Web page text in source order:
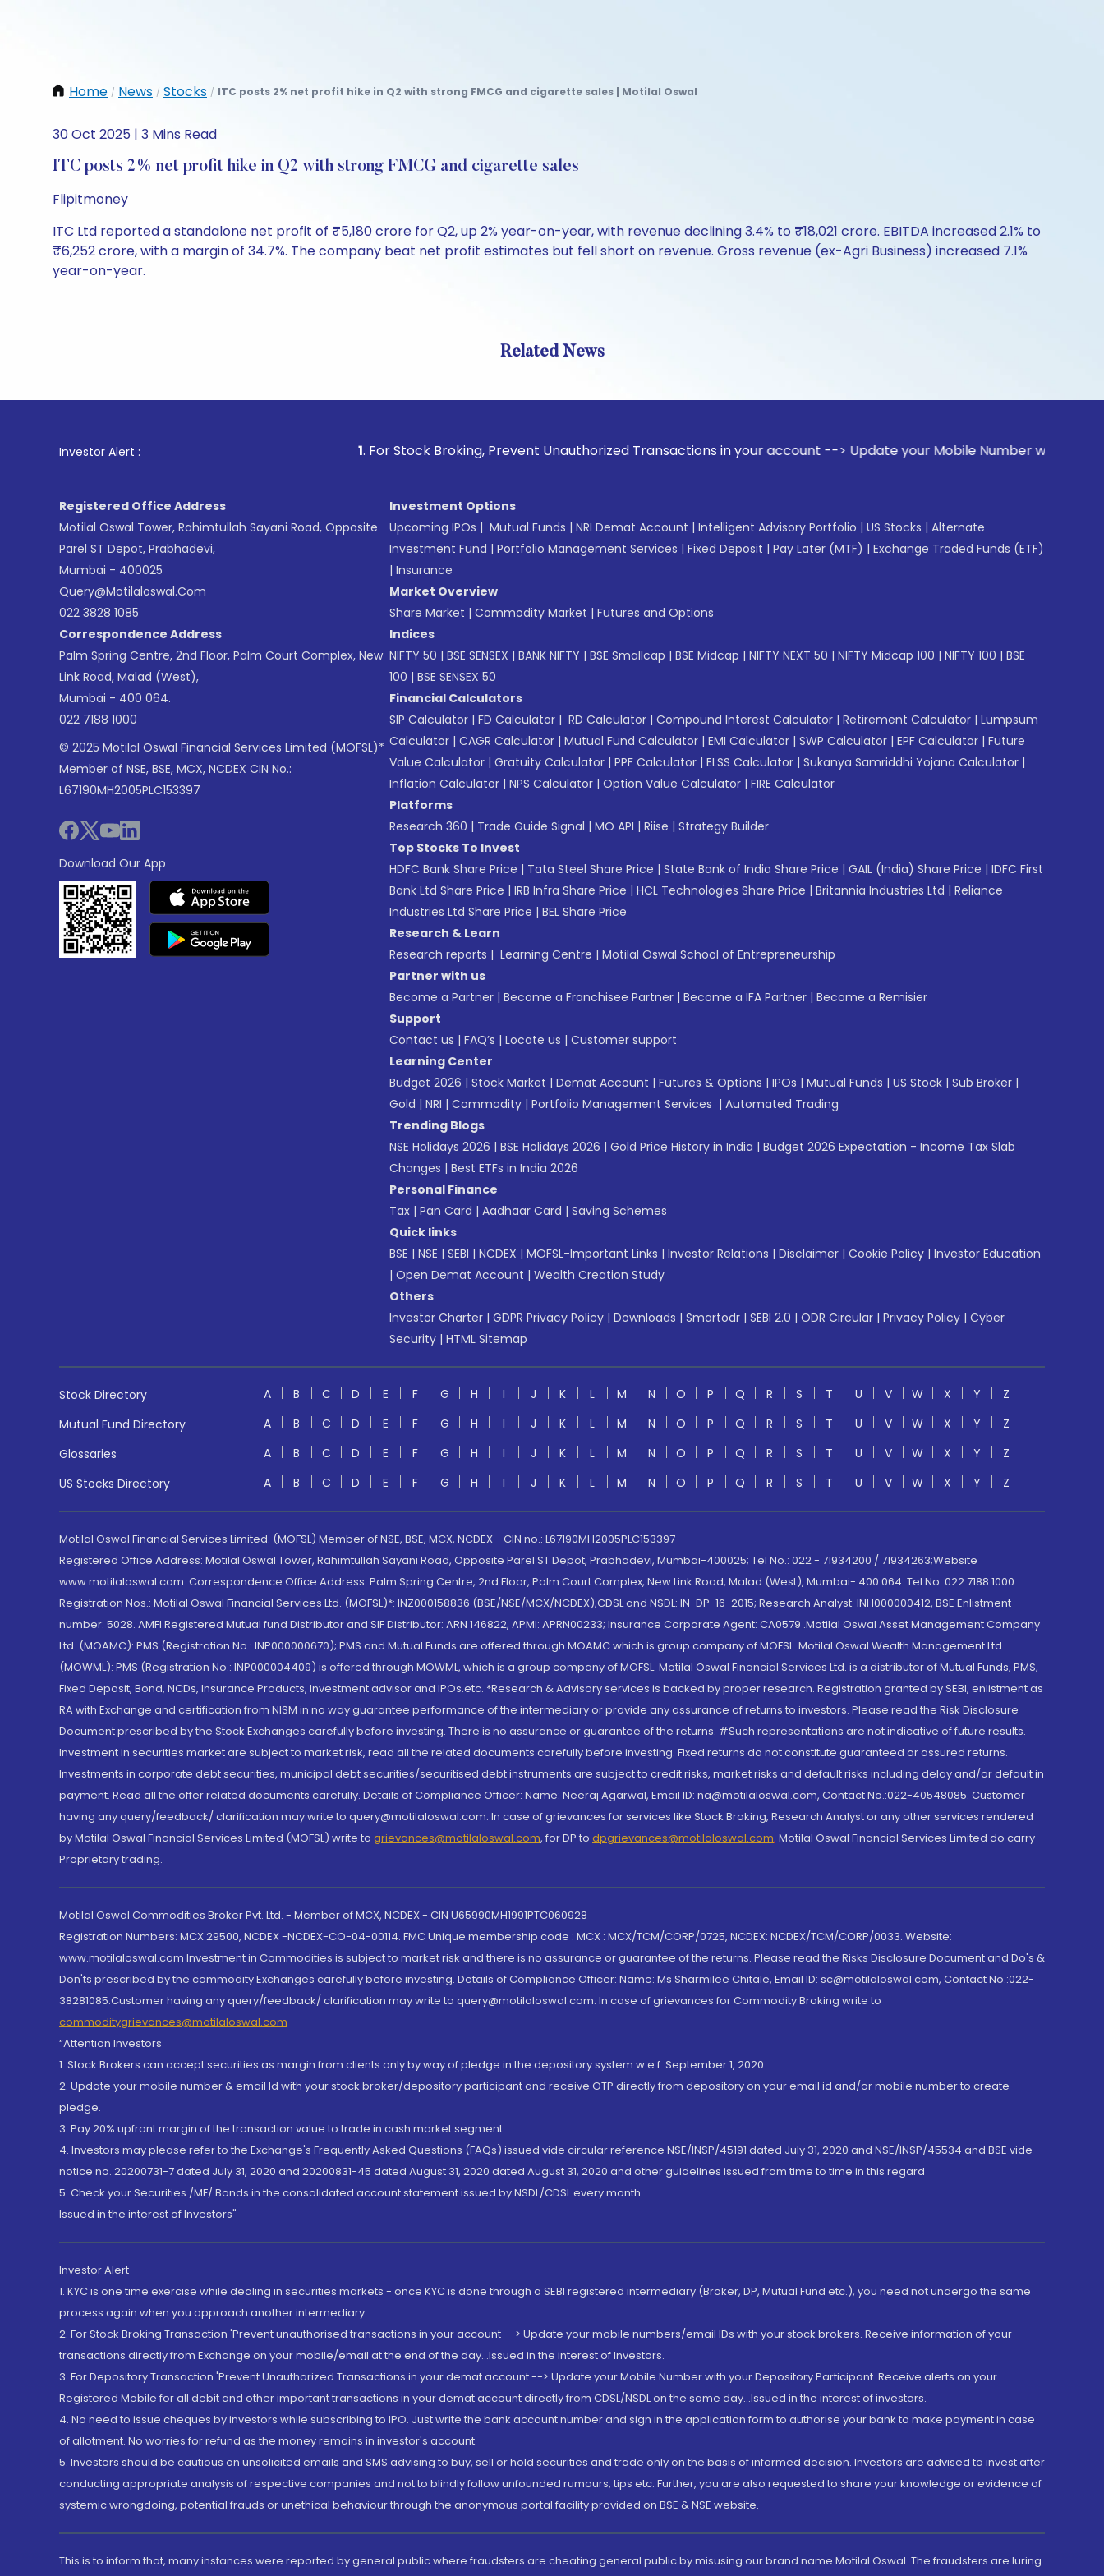
Home / News / Stocks / ITC posts 2% net profit hike in Q2 with strong FMCG and cigarette sales | Motilal Oswal
30 Oct 2025 | 3 Mins Read
ITC posts 2% net profit hike in Q2 with strong FMCG and cigarette sales
Flipitmoney
ITC Ltd reported a standalone net profit of ₹5,180 crore for Q2, up 2% year-on-year, with revenue declining 3.4% to ₹18,021 crore. EBITDA increased 2.1% to
₹6,252 crore, with a margin of 34.7%. The company beat net profit estimates but fell short on revenue. Gross revenue (ex-Agri Business) increased 7.1%
year-on-year.
Related News
Investor Alert : . For Stock Broking, Prevent Unauthorized Transactions in your account --> Update your Mobile Number with your Stock
Registered Office Address
Motilal Oswal Tower, Rahimtullah Sayani Road, Opposite
Parel ST Depot, Prabhadevi,
Mumbai - 400025
Query@motilaloswal.com
022 3828 1085
Correspondence Address
Palm Spring Centre, 2nd Floor, Palm Court Complex, New
Link Road, Malad (West),
Mumbai - 400 064.
022 7188 1000
© 2025 Motilal Oswal Financial Services Limited (MOFSL)*
Member of NSE, BSE, MCX, NCDEX CIN No.:
L67190MH2005PLC153397
Download Our App
Investment Options
Upcoming IPOs | Mutual Funds | NRI Demat Account | Intelligent Advisory Portfolio | US Stocks | Alternate
Investment Fund | Portfolio Management Services | Fixed Deposit | Pay Later (MTF) | Exchange Traded Funds (ETF)
| Insurance
Market Overview
Share Market | Commodity Market | Futures and Options
Indices
NIFTY 50 | BSE SENSEX | BANK NIFTY | BSE Smallcap | BSE Midcap | NIFTY NEXT 50 | NIFTY Midcap 100 | NIFTY 100 | BSE
100 | BSE SENSEX 50
Financial Calculators
SIP Calculator | FD Calculator | RD Calculator | Compound Interest Calculator | Retirement Calculator | Lumpsum
Calculator | CAGR Calculator | Mutual Fund Calculator | EMI Calculator | SWP Calculator | EPF Calculator | Future
Value Calculator | Gratuity Calculator | PPF Calculator | ELSS Calculator | Sukanya Samriddhi Yojana Calculator |
Inflation Calculator | NPS Calculator | Option Value Calculator | FIRE Calculator
Platforms
Research 360 | Trade Guide Signal | MO API | Riise | Strategy Builder
Top Stocks To Invest
HDFC Bank Share Price | Tata Steel Share Price | State Bank of India Share Price | GAIL (India) Share Price | IDFC First
Bank Ltd Share Price | IRB Infra Share Price | HCL Technologies Share Price | Britannia Industries Ltd | Reliance
Industries Ltd Share Price | BEL Share Price
Research & Learn
Research reports | Learning Centre | Motilal Oswal School of Entrepreneurship
Partner with us
Become a Partner | Become a Franchisee Partner | Become a IFA Partner | Become a Remisier
Support
Contact us | FAQ’s | Locate us | Customer support
Learning Center
Budget 2026 | Stock Market | Demat Account | Futures & Options | IPOs | Mutual Funds | US Stock | Sub Broker |
Gold | NRI | Commodity | Portfolio Management Services | Automated Trading
Trending Blogs
NSE Holidays 2026 | BSE Holidays 2026 | Gold Price History in India | Budget 2026 Expectation - Income Tax Slab
Changes | Best ETFs in India 2026
Personal Finance
Tax | Pan Card | Aadhaar Card | Saving Schemes
Quick links
BSE | NSE | SEBI | NCDEX | MOFSL-Important Links | Investor Relations | Disclaimer | Cookie Policy | Investor Education
| Open Demat Account | Wealth Creation Study
Others
Investor Charter | GDPR Privacy Policy | Downloads | Smartodr | SEBI 2.0 | ODR Circular | Privacy Policy | Cyber
Security | HTML Sitemap
Stock Directory A B C D E F G H I J K L M N O P Q R S T U V W X Y
Z
Mutual Fund Directory
A B C D E F G H I J K L M N O P Q R S T U V W X Y
Z
Glossaries
A B C D E F G H I J K L M N O P Q R S T U V W X Y
Z
US Stocks Directory
A B C D E F G H I J K L M N O P Q R S T U V W X Y Z
Motilal Oswal Financial Services Limited. (MOFSL) Member of NSE, BSE, MCX, NCDEX - CIN no.: L67190MH2005PLC153397
Registered Office Address: Motilal Oswal Tower, Rahimtullah Sayani Road, Opposite Parel ST Depot, Prabhadevi, Mumbai-400025; Tel No.: 022 - 71934200 / 71934263;Website
www.motilaloswal.com. Correspondence Office Address: Palm Spring Centre, 2nd Floor, Palm Court Complex, New Link Road, Malad (West), Mumbai- 400 064. Tel No: 022 7188 1000.
Registration Nos.: Motilal Oswal Financial Services Ltd. (MOFSL)*: INZ000158836 (BSE/NSE/MCX/NCDEX);CDSL and NSDL: IN-DP-16-2015; Research Analyst: INH000000412, BSE Enlistment
number: 5028. AMFI Registered Mutual fund Distributor and SIF Distributor: ARN 146822, APMI: APRN00233; Insurance Corporate Agent: CA0579 .Motilal Oswal Asset Management Company
Ltd. (MOAMC): PMS (Registration No.: INP000000670); PMS and Mutual Funds are offered through MOAMC which is group company of MOFSL. Motilal Oswal Wealth Management Ltd.
(MOWML): PMS (Registration No.: INP000004409) is offered through MOWML, which is a group company of MOFSL. Motilal Oswal Financial Services Ltd. is a distributor of Mutual Funds, PMS,
Fixed Deposit, Bond, NCDs, Insurance Products, Investment advisor and IPOs.etc. *Research & Advisory services is backed by proper research. Registration granted by SEBI, enlistment as
RA with Exchange and certification from NISM in no way guarantee performance of the intermediary or provide any assurance of returns to investors. Please read the Risk Disclosure
Document prescribed by the Stock Exchanges carefully before investing. There is no assurance or guarantee of the returns. #Such representations are not indicative of future results.
Investment in securities market are subject to market risk, read all the related documents carefully before investing. Fixed returns do not constitute guaranteed or assured returns.
Investments in corporate debt securities, municipal debt securities/securitised debt instruments are subject to credit risks, market risks and default risks including delay and/or default in
payment. Read all the offer related documents carefully. Details of Compliance Officer: Name: Neeraj Agarwal, Email ID: na@motilaloswal.com, Contact No.:022-40548085. Customer
having any query/feedback/ clarification may write to query@motilaloswal.com. In case of grievances for services like Stock Broking, Research Analyst or any other services rendered
by Motilal Oswal Financial Services Limited (MOFSL) write to grievances@motilaloswal.com, for DP to dpgrievances@motilaloswal.com, Motilal Oswal Financial Services Limited do carry
Proprietary trading.
Motilal Oswal Commodities Broker Pvt. Ltd. - Member of MCX, NCDEX - CIN U65990MH1991PTC060928
Registration Numbers: MCX 29500, NCDEX -NCDEX-CO-04-00114. FMC Unique membership code : MCX : MCX/TCM/CORP/0725, NCDEX: NCDEX/TCM/CORP/0033. Website:
www.motilaloswal.com Investment in Commodities is subject to market risk and there is no assurance or guarantee of the returns. Please read the Risks Disclosure Document and Do's &
Don'ts prescribed by the commodity Exchanges carefully before investing. Details of Compliance Officer: Name: Ms Sharmilee Chitale, Email ID: sc@motilaloswal.com, Contact No.:022-
38281085.Customer having any query/feedback/ clarification may write to query@motilaloswal.com. In case of grievances for Commodity Broking write to
commoditygrievances@motilaloswal.com
“Attention Investors
1. Stock Brokers can accept securities as margin from clients only by way of pledge in the depository system w.e.f. September 1, 2020.
2. Update your mobile number & email Id with your stock broker/depository participant and receive OTP directly from depository on your email id and/or mobile number to create
pledge.
3. Pay 20% upfront margin of the transaction value to trade in cash market segment.
4. Investors may please refer to the Exchange's Frequently Asked Questions (FAQs) issued vide circular reference NSE/INSP/45191 dated July 31, 2020 and NSE/INSP/45534 and BSE vide
notice no. 20200731-7 dated July 31, 2020 and 20200831-45 dated August 31, 2020 dated August 31, 2020 and other guidelines issued from time to time in this regard
5. Check your Securities /MF/ Bonds in the consolidated account statement issued by NSDL/CDSL every month.
Issued in the interest of Investors"
Investor Alert
1. KYC is one time exercise while dealing in securities markets - once KYC is done through a SEBI registered intermediary (Broker, DP, Mutual Fund etc.), you need not undergo the same
process again when you approach another intermediary
2. For Stock Broking Transaction 'Prevent unauthorised transactions in your account --> Update your mobile numbers/email IDs with your stock brokers. Receive information of your
transactions directly from Exchange on your mobile/email at the end of the day...Issued in the interest of Investors.
3. For Depository Transaction 'Prevent Unauthorized Transactions in your demat account --> Update your Mobile Number with your Depository Participant. Receive alerts on your
Registered Mobile for all debit and other important transactions in your demat account directly from CDSL/NSDL on the same day...Issued in the interest of investors.
4. No need to issue cheques by investors while subscribing to IPO. Just write the bank account number and sign in the application form to authorise your bank to make payment in case
of allotment. No worries for refund as the money remains in investor's account.
5. Investors should be cautious on unsolicited emails and SMS advising to buy, sell or hold securities and trade only on the basis of informed decision. Investors are advised to invest after
conducting appropriate analysis of respective companies and not to blindly follow unfounded rumours, tips etc. Further, you are also requested to share your knowledge or evidence of
systemic wrongdoing, potential frauds or unethical behaviour through the anonymous portal facility provided on BSE & NSE website.
This is to inform that, many instances were reported by general public where fraudsters are cheating general public by misusing our brand name Motilal Oswal. The fraudsters are luring